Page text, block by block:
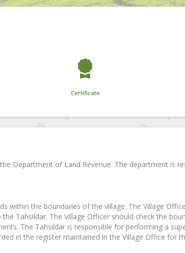
Certificate
Department of Land Revenue. The department is
within the boundaries of the village. The Village
Tahsildar. The Village Officer should check the
The Tahsildar is responsible for performing a
in the register maintained in the Village Office for